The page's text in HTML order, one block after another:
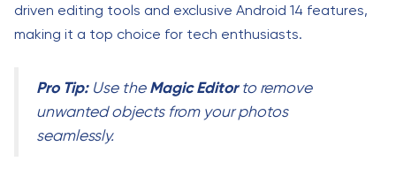
driven editing tools and exclusive Android 14 features,
making it a top choice for tech enthusiasts.
Pro Tip:Use the Magic Editorto remove
unwanted objects from your photos
seamlessly.